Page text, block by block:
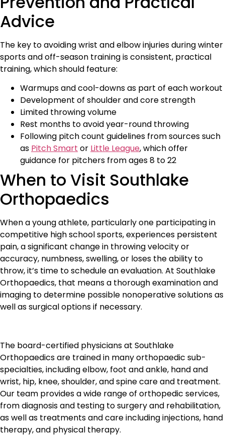
Advice
The key to avoiding wrist and elbow injuries during winter
sports and off-season training is consistent, practical
training, which should feature:
Warmups and cool-downs as part of each workout
Development of shoulder and core strength
Limited throwing volume
Rest months to avoid year-round throwing
Following pitch count guidelines from sources such
as Pitch Smart or Little League, which offer
guidance for pitchers from ages 8 to 22
When to Visit Southlake
Orthopaedics
When a young athlete, particularly one participating in
competitive high school sports, experiences persistent
pain, a significant change in throwing velocity or
accuracy, numbness, swelling, or loses the ability to
throw, it’s time to schedule an evaluation. At Southlake
Orthopaedics, that means a thorough examination and
imaging to determine possible nonoperative solutions as
well as surgical options if necessary.
The board-certified physicians at Southlake
Orthopaedics are trained in many orthopaedic sub-
specialties, including elbow, foot and ankle, hand and
wrist, hip, knee, shoulder, and spine care and treatment.
Our team provides a wide range of orthopedic services,
from diagnosis and testing to surgery and rehabilitation,
as well as treatments and care including injections, hand
therapy, and physical therapy.